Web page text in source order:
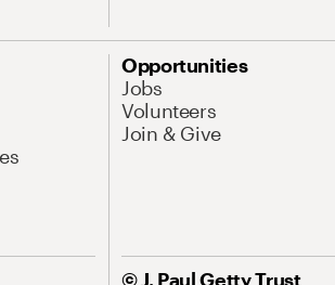
Opportunities
Jobs
Volunteers
Join & Give
© J. Paul Getty Trust